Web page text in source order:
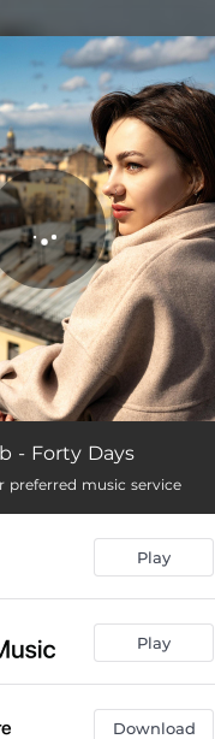
03:28
03:33
03:48
03:23
- Forty Days
preferred music service
Play
Play
Download